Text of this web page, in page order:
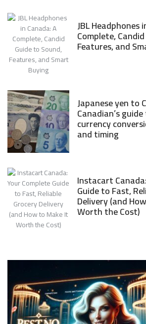
JBL Headphones
Complete,
Features, and
Japanese yen to
Canadian’s
currency
and timing
Instacart
Guide to Fast,
Delivery (and
Worth the Cost)